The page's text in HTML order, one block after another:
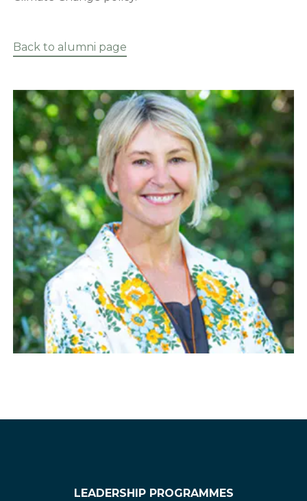
Back to alumni page
LEADERSHIP PROGRAMMES